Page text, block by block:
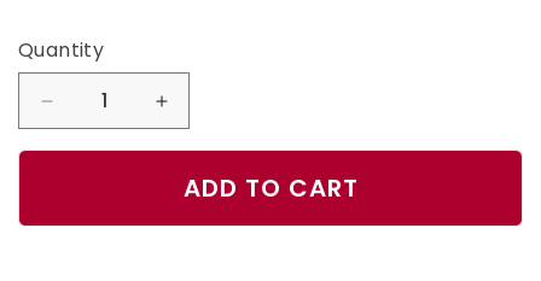
Quantity
Quantity
Decrease
quantity
Increase
quantity
forADD TO CART